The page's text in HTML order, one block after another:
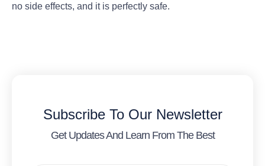
no side effects, and it is perfectly safe.
Subscribe To Our Newsletter
Get Updates And Learn From The Best